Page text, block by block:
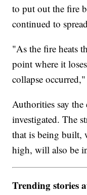
to put out the fire
continued to
"As the fire heats
point where it
collapse
Authorities say
investigated. The
that is being built,
high, will also be
Trending stories